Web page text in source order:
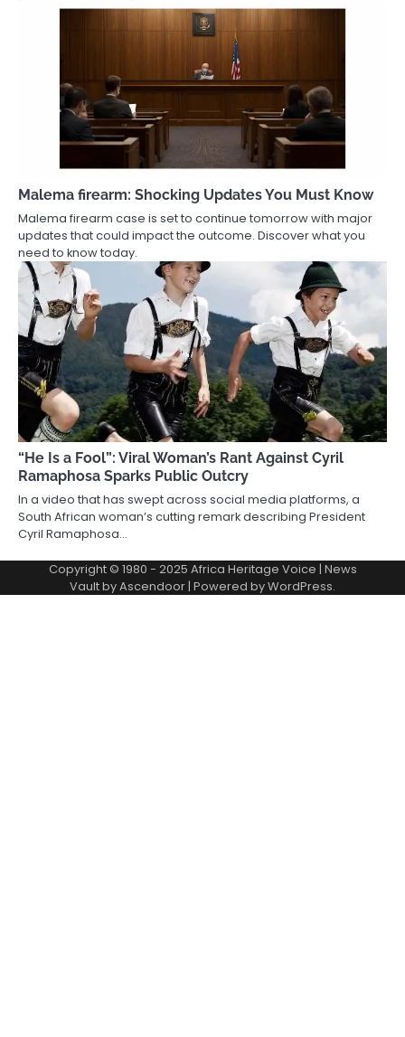
Malema firearm: Shocking Updates You Must Know
Malema firearm case is set to continue tomorrow with major
updates that could impact the outcome. Discover what you
need to know today.
“He Is a Fool”: Viral Woman’s Rant Against Cyril
Ramaphosa Sparks Public Outcry
In a video that has swept across social media platforms, a
South African woman’s cutting remark describing President
Cyril Ramaphosa…
Copyright © 1980 - 2025 Africa Heritage Voice | News
Vault byAscendoor | Powered byWordPress.